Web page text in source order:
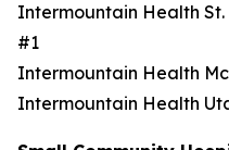
Intermountain Health
#1
Intermountain Health
Intermountain Health